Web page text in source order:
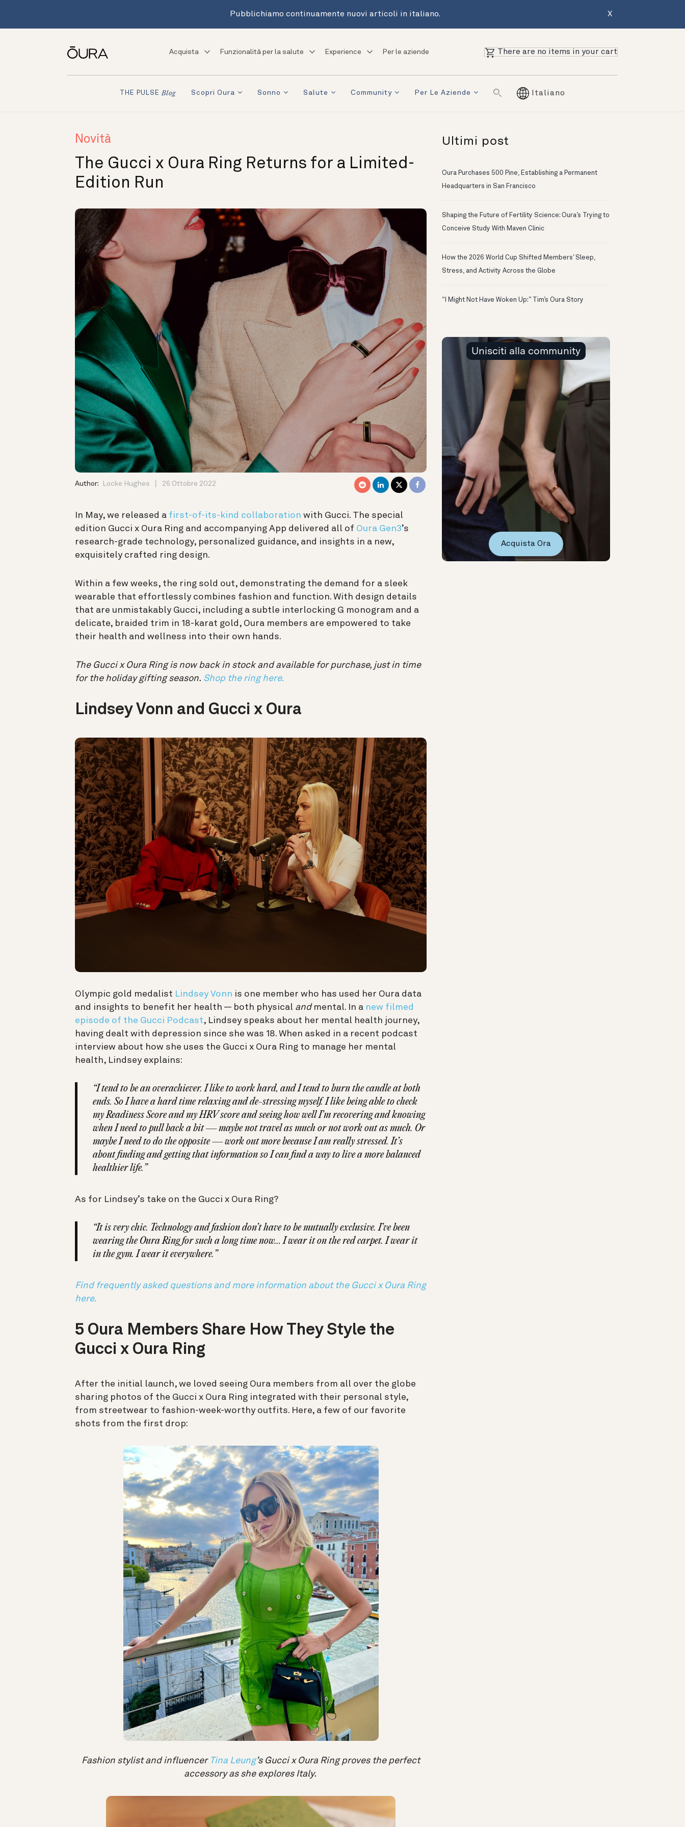
Pubblichiamo continuamente nuovi articoli in italiano. X
Acquista Funzionalità per la salute Experience Per le aziende There are no items in your cart
THE PULSE Blog Scopri Oura Sonno Salute Community Per Le Aziende Italiano
Novità
The Gucci x Oura Ring Returns for a Limited-
Edition Run
Author: Locke Hughes 26 Ottobre 2022
In May, we released a first-of-its-kind collaboration with Gucci. The special
edition Gucci x Oura Ring and accompanying App delivered all of Oura Gen3’s
research-grade technology, personalized guidance, and insights in a new,
exquisitely crafted ring design.
Within a few weeks, the ring sold out, demonstrating the demand for a sleek
wearable that effortlessly combines fashion and function. With design details
that are unmistakably Gucci, including a subtle interlocking G monogram and a
delicate, braided trim in 18-karat gold, Oura members are empowered to take
their health and wellness into their own hands.
The Gucci x Oura Ring is now back in stock and available for purchase, just in time
for the holiday gifting season. Shop the ring here.
Lindsey Vonn and Gucci x Oura
Olympic gold medalist Lindsey Vonn is one member who has used her Oura data
and insights to benefit her health — both physical and mental. In a new filmed
episode of the Gucci Podcast, Lindsey speaks about her mental health journey,
having dealt with depression since she was 18. When asked in a recent podcast
interview about how she uses the Gucci x Oura Ring to manage her mental
health, Lindsey explains:
“I tend to be an overachiever. I like to work hard, and I tend to burn the candle at both
ends. So I have a hard time relaxing and de-stressing myself. I like being able to check
my Readiness Score and my HRV score and seeing how well I’m recovering and knowing
when I need to pull back a bit — maybe not travel as much or not work out as much. Or
maybe I need to do the opposite — work out more because I am really stressed. It’s
about finding and getting that information so I can find a way to live a more balanced
healthier life.”
As for Lindsey’s take on the Gucci x Oura Ring?
“It is very chic. Technology and fashion don’t have to be mutually exclusive. I’ve been
wearing the Oura Ring for such a long time now… I wear it on the red carpet. I wear it
in the gym. I wear it everywhere.”
Find frequently asked questions and more information about the Gucci x Oura Ring
here.
5 Oura Members Share How They Style the
Gucci x Oura Ring
After the initial launch, we loved seeing Oura members from all over the globe
sharing photos of the Gucci x Oura Ring integrated with their personal style,
from streetwear to fashion-week-worthy outfits. Here, a few of our favorite
shots from the first drop:
Fashion stylist and influencer Tina Leung’s Gucci x Oura Ring proves the perfect
accessory as she explores Italy.
Ultimi post
Oura Purchases 500 Pine, Establishing a Permanent
Headquarters in San Francisco
Shaping the Future of Fertility Science: Oura’s Trying to
Conceive Study With Maven Clinic
How the 2026 World Cup Shifted Members’ Sleep,
Stress, and Activity Across the Globe
“I Might Not Have Woken Up:” Tim’s Oura Story
Unisciti alla community
Acquista Ora